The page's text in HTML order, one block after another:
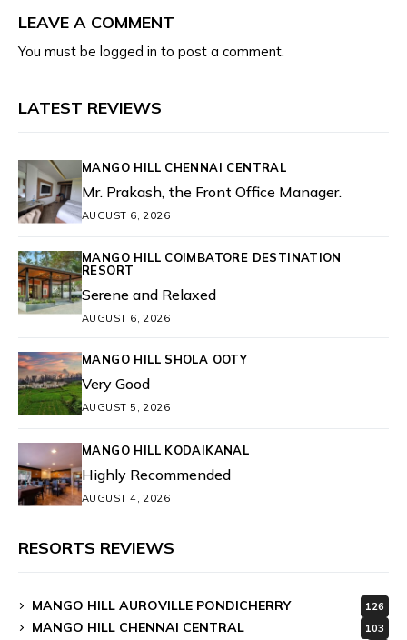
LEAVE A COMMENT
You must be logged in to post a comment.
LATEST REVIEWS
MANGO HILL CHENNAI CENTRAL
Mr. Prakash, the Front Office Manager.
AUGUST 6, 2026
MANGO HILL COIMBATORE DESTINATION
RESORT
Serene and Relaxed
AUGUST 6, 2026
MANGO HILL SHOLA OOTY
Very Good
AUGUST 5, 2026
MANGO HILL KODAIKANAL
Highly Recommended
AUGUST 4, 2026
RESORTS REVIEWS
MANGO HILL AUROVILLE PONDICHERRY 126
MANGO HILL CHENNAI CENTRAL 103